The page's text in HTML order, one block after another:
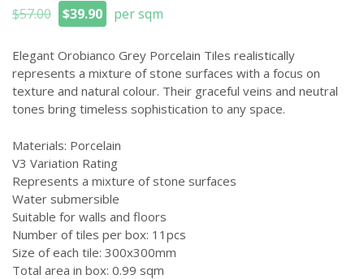
$57.00
Original
price
was:
$57.00.
$39.90
Current
is:
$39.90.
per sqm
Elegant Orobianco Grey Porcelain Tiles realistically
represents a mixture of stone surfaces with a focus on
texture and natural colour. Their graceful veins and neutral
tones bring timeless sophistication to any space.
Materials: Porcelain
V3 Variation Rating
Represents a mixture of stone surfaces
Water submersible
Suitable for walls and floors
Number of tiles per box: 11pcs
Size of each tile: 300x300mm
Total area in box: 0.99 sqm